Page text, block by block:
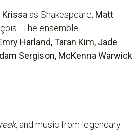
Krissa as Shakespeare, Matt
The ensemble
Harland, Taran Kim, Jade
Sergison, McKenna Warwick
, and music from legendary